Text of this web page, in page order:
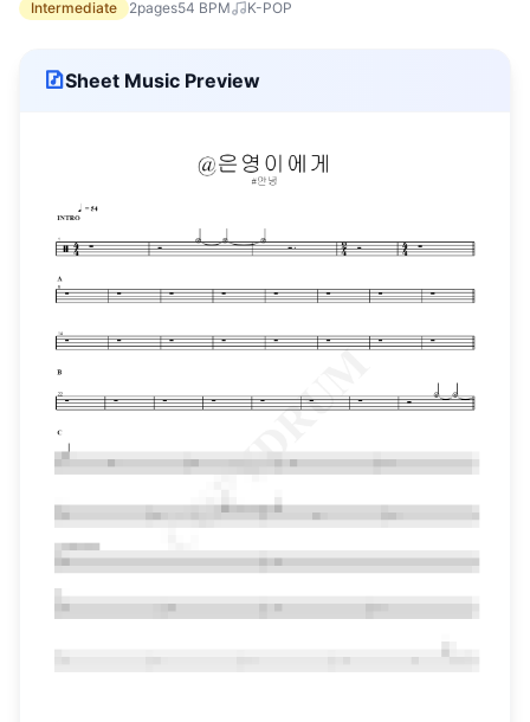
Intermediate 2pages54 BPM K-POP
Sheet Music Preview